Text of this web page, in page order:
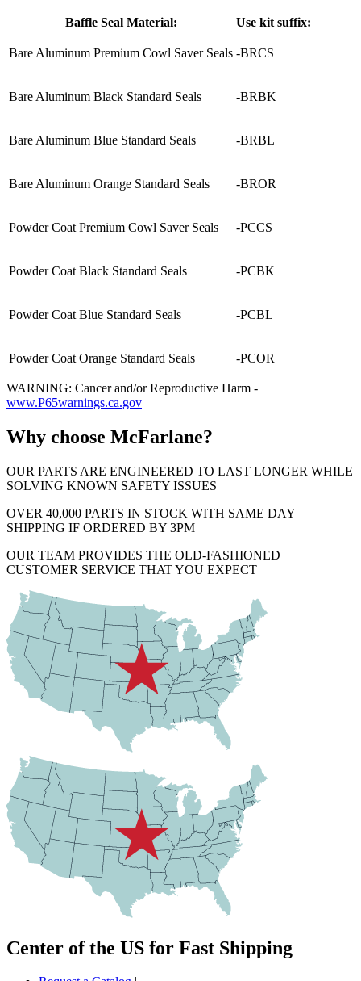
Baffle Seal Material: Use kit suffix:
Bare Aluminum Premium Cowl Saver Seals -BRCS
Bare Aluminum Black Standard Seals -BRBK
Bare Aluminum Blue Standard Seals -BRBL
Bare Aluminum Orange Standard Seals -BROR
Powder Coat Premium Cowl Saver Seals -PCCS
Powder Coat Black Standard Seals -PCBK
Powder Coat Blue Standard Seals -PCBL
Powder Coat Orange Standard Seals -PCOR
WARNING: Cancer and/or Reproductive Harm -
www.P65warnings.ca.gov
Why choose McFarlane?
OUR PARTS ARE ENGINEERED TO LAST LONGER WHILE
SOLVING KNOWN SAFETY ISSUES
OVER 40,000 PARTS IN STOCK WITH SAME DAY
SHIPPING IF ORDERED BY 3PM
OUR TEAM PROVIDES THE OLD-FASHIONED
CUSTOMER SERVICE THAT YOU EXPECT
Center of the US for Fast Shipping